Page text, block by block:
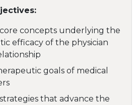
concepts underlying the
efficacy of the physician
goals of medical
that advance the